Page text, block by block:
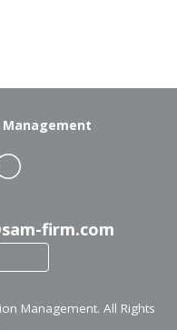
firm.com
Management. All Rights